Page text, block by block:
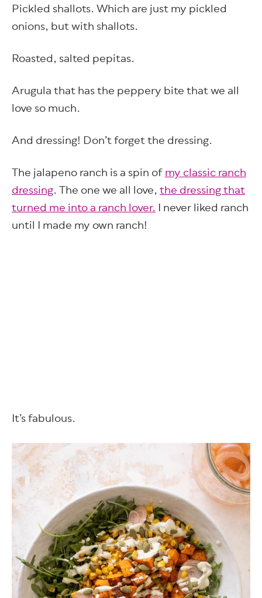
Pickled shallots. Which are just my pickled
onions, but with shallots.
Roasted, salted pepitas.
Arugula that has the peppery bite that we all
love so much.
And dressing! Don’t forget the dressing.
The jalapeno ranch is a spin ofmy classic ranch
dressing. The one we all love,the dressing that
turned me into a ranch lover. I never liked ranch
until I made my own ranch!
It’s fabulous.